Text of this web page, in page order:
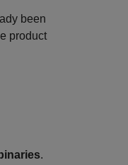
been
product
.